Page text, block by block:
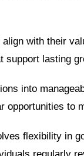
with their
support lasting
into
opportunities to
flexibility in